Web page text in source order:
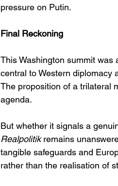
pressure on Putin.
Final Reckoning
This Washington summit
central to Western diplomacy
The proposition of a trilateral
agenda.
But whether it signals a
Realpolitik remains
tangible safeguards and
rather than the realisation of